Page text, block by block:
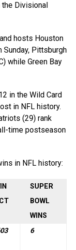
Divisional
hosts Houston
Sunday, Pittsburgh
while Green Bay
in the Wild Card
in NFL history.
(29) rank
time postseason
in NFL history:
SUPER
BOWL
WINS
6